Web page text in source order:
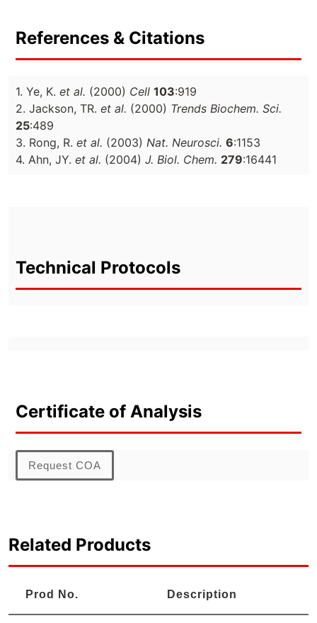
References & Citations
1. Ye, K. et al. (2000) Cell 103:919
2. Jackson, TR. et al. (2000) Trends Biochem. Sci.
25:489
3. Rong, R. et al. (2003) Nat. Neurosci. 6:1153
4. Ahn, JY. et al. (2004) J. Biol. Chem. 279:16441
Technical Protocols
Certificate of Analysis
Request COA
Related Products
Prod No. Description